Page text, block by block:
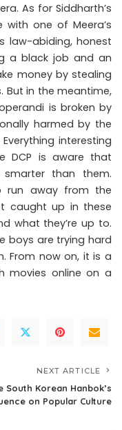
As for Siddharth’s
with one of Meera’s
law-abiding, honest
a black job and an
money by stealing
But in the meantime,
is broken by
harmed by the
interesting
DCP is aware that
than them.
run away from the
caught up in these
what they’re up to.
boys are trying hard
From now on, it is a
movies online on a
NEXT ARTICLE
South Korean Hanbok’s
on Popular Culture